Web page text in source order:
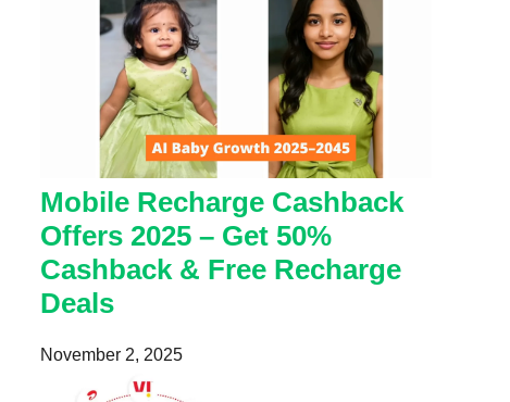
Mobile Recharge Cashback
Offers 2025 – Get 50%
Cashback & Free Recharge
Deals
November 2, 2025